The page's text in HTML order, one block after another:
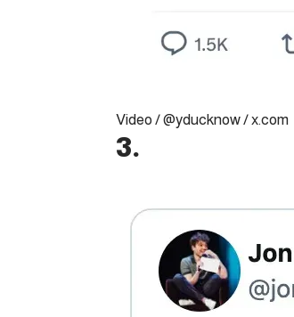
Video / @yducknow / x.com
3.